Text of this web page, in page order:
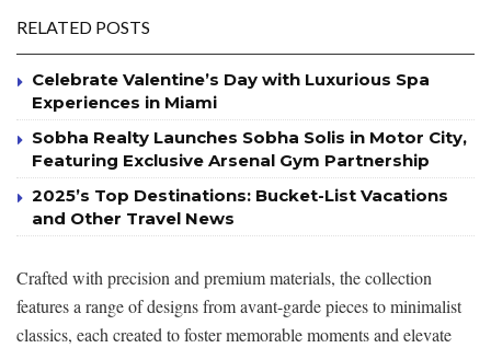
RELATED POSTS
Celebrate Valentine’s Day with Luxurious Spa
Experiences in Miami
Sobha Realty Launches Sobha Solis in Motor City,
Featuring Exclusive Arsenal Gym Partnership
2025’s Top Destinations: Bucket-List Vacations
and Other Travel News
Crafted with precision and premium materials, the collection
features a range of designs from avant-garde pieces to minimalist
classics, each created to foster memorable moments and elevate